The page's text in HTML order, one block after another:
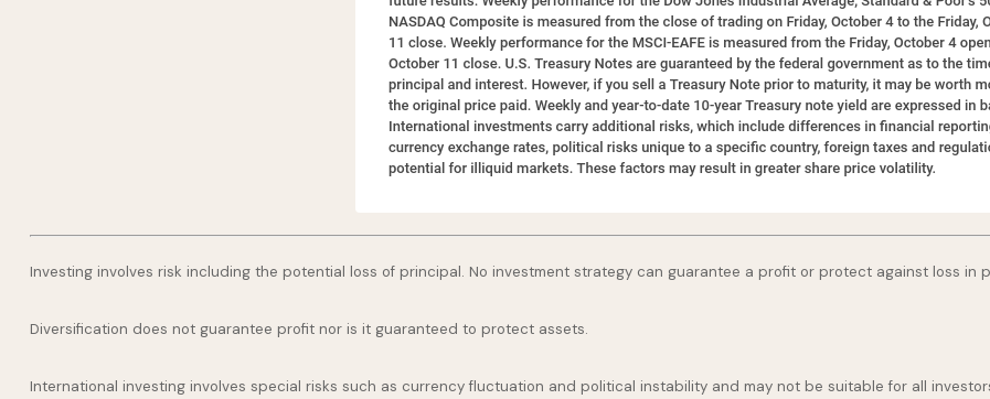
Investing involves risk including the potential loss of principal. No investment strategy can guarantee a profit or protect against loss in
Diversification does not guarantee profit nor is it guaranteed to protect assets.
International investing involves special risks such as currency fluctuation and political instability and may not be suitable for all